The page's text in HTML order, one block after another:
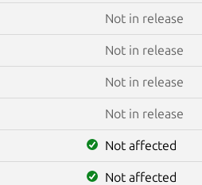
Not in release
Not in release
Not in release
Not in release
Not affected
Not affected